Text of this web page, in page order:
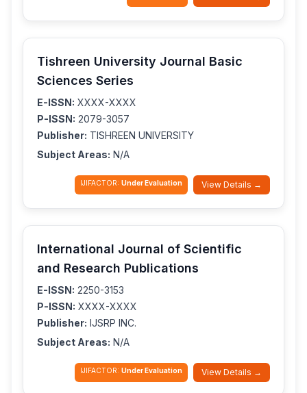
Tishreen University Journal Basic
Sciences Series
E-ISSN: XXXX-XXXX
P-ISSN: 2079-3057
Publisher: TISHREEN UNIVERSITY
Subject Areas: N/A
IJIFACTOR: Under Evaluation View Details →
International Journal of Scientific
and Research Publications
E-ISSN: 2250-3153
P-ISSN: XXXX-XXXX
Publisher: IJSRP INC.
Subject Areas: N/A
IJIFACTOR: Under Evaluation View Details →